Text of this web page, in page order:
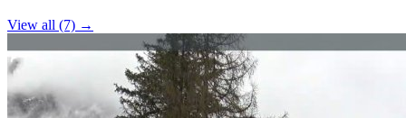
View all (7) →